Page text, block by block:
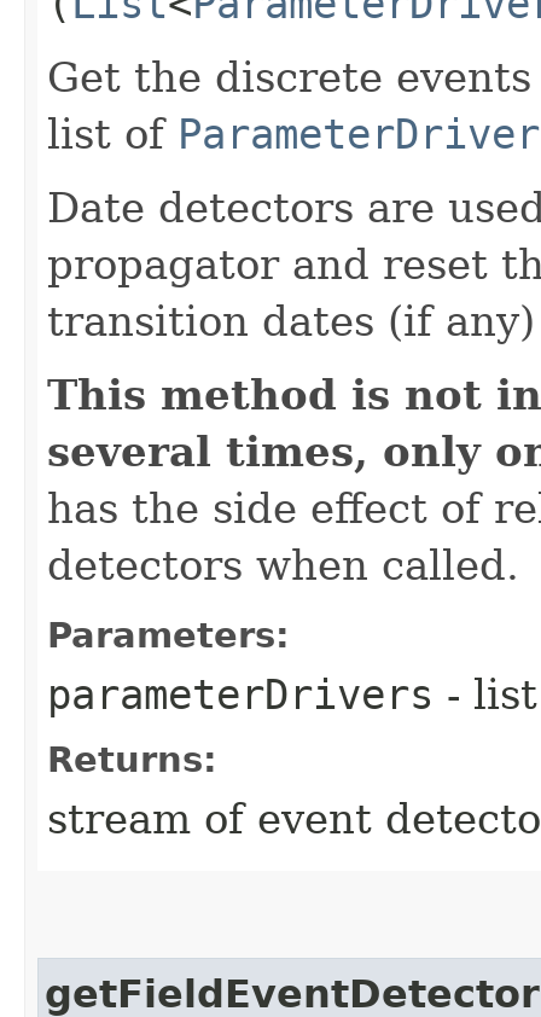
Get the discrete
list of ParameterDriver
Date detectors are
propagator and reset
transition dates (if
This method is not
several times, only
has the side effect of
detectors when called.
Parameters:
parameterDrivers -
Returns:
stream of event